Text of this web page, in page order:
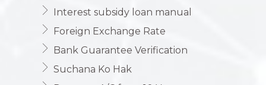
Interest subsidy loan manual
Foreign Exchange Rate
Bank Guarantee Verification
Suchana Ko Hak